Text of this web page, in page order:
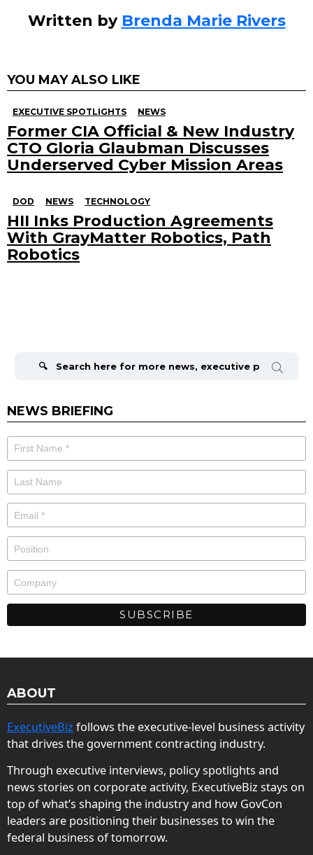
Written by Brenda Marie Rivers
YOU MAY ALSO LIKE
EXECUTIVE SPOTLIGHTS NEWS
Former CIA Official & New Industry
CTO Gloria Glaubman Discusses
Underserved Cyber Mission Areas
DOD NEWS TECHNOLOGY
HII Inks Production Agreements
With GrayMatter Robotics, Path
Robotics
NEWS BRIEFING
ABOUT
ExecutiveBiz follows the executive-level business activity
that drives the government contracting industry.
Through executive interviews, policy spotlights and
news stories on corporate activity, ExecutiveBiz stays on
top of what’s shaping the industry and how GovCon
leaders are positioning their businesses to win the
federal business of tomorrow.